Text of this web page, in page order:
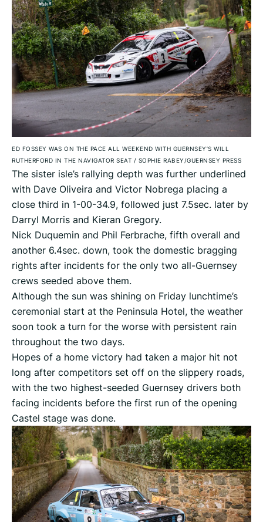
ED FOSSEY WAS ON THE PACE ALL WEEKEND WITH GUERNSEY’S WILL
RUTHERFORD IN THE NAVIGATOR SEAT / SOPHIE RABEY/GUERNSEY PRESS
The sister isle’s rallying depth was further underlined
with Dave Oliveira and Victor Nobrega placing a
close third in 1-00-34.9, followed just 7.5sec. later by
Darryl Morris and Kieran Gregory.
Nick Duquemin and Phil Ferbrache, fifth overall and
another 6.4sec. down, took the domestic bragging
rights after incidents for the only two all-Guernsey
crews seeded above them.
Although the sun was shining on Friday lunchtime’s
ceremonial start at the Peninsula Hotel, the weather
soon took a turn for the worse with persistent rain
throughout the two days.
Hopes of a home victory had taken a major hit not
long after competitors set off on the slippery roads,
with the two highest-seeded Guernsey drivers both
facing incidents before the first run of the opening
Castel stage was done.